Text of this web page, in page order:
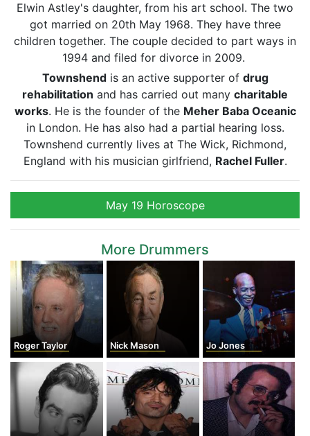
Elwin Astley's daughter, from his art school. The two
got married on 20th May 1968. They have three
children together. The couple decided to part ways in
1994 and filed for divorce in 2009.
Townshendis an active supporter of drug
rehabilitation and has carried out many charitable
works. He is the founder of the Meher Baba Oceanic
in London. He has also had a partial hearing loss.
Townshend currently lives at The Wick, Richmond,
England with his musician girlfriend, Rachel Fuller.
May 19 Horoscope
More Drummers
Roger Taylor Nick Mason Jo Jones